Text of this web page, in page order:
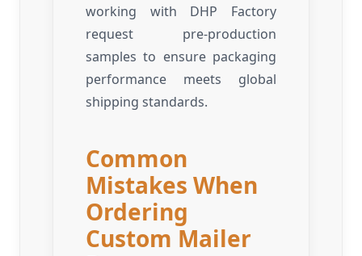
working with DHP Factory
request pre-production
samples to ensure packaging
performance meets global
shipping standards.
Common
Mistakes When
Ordering
Custom Mailer